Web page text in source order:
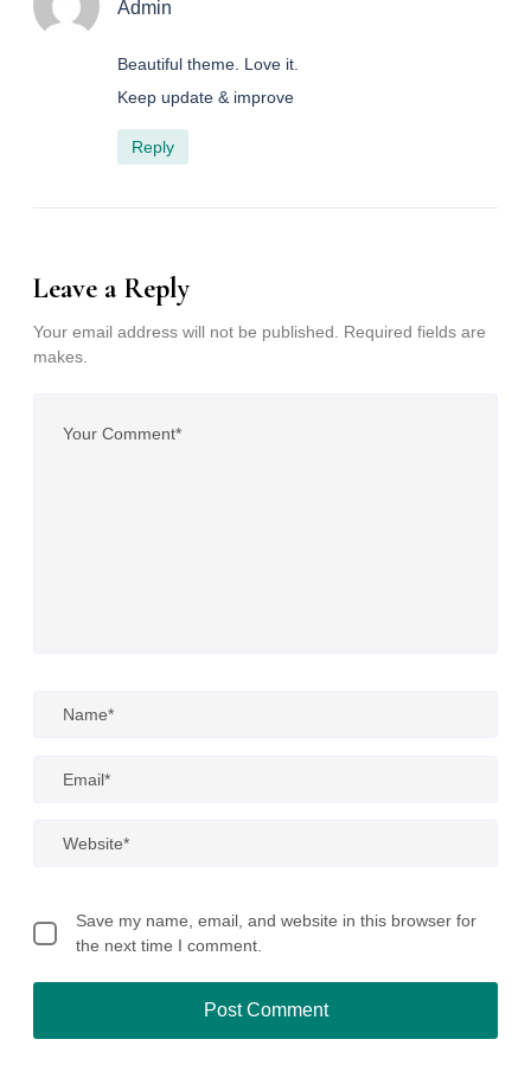
Admin
Beautiful theme. Love it.
Keep update & improve
Reply
Leave a Reply
Your email address will not be published. Required fields are
makes.
Save my name, email, and website in this browser for
the next time I comment.